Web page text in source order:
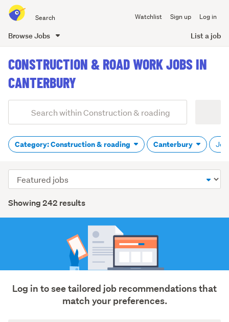
all
Watchlist Sign up Log in
Browse Jobs List a job
content
CONSTRUCTION & ROAD WORK JOBS IN
CANTERBURY
Search
(optional)
Category: Construction & roading Canterbury
Showing 242 results
Sort
order
Log in to see tailored job recommendations that
match your preferences.